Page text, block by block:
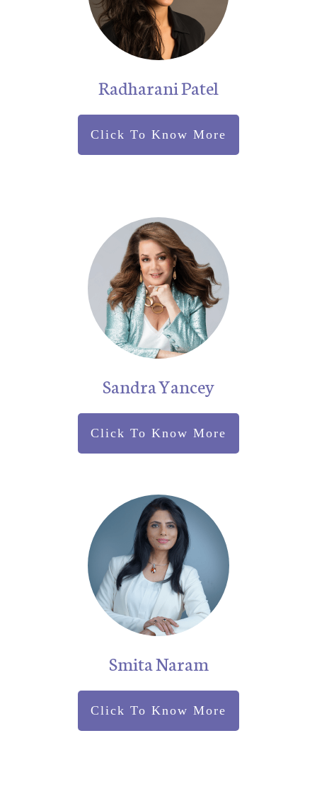
Radharani Patel
Click To Know More
Sandra Yancey
Click To Know More
Smita Naram
Click To Know More